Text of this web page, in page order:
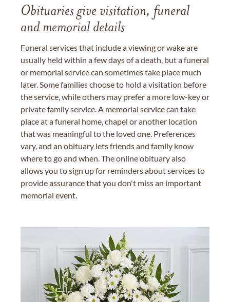
Obituaries give visitation, funeral
and memorial details
Funeral services that include a viewing or wake are
usually held within a few days of a death, but a funeral
or memorial service can sometimes take place much
later. Some families choose to hold a visitation before
the service, while others may prefer a more low-key or
private family service. A memorial service can take
place at a funeral home, chapel or another location
that was meaningful to the loved one. Preferences
vary, and an obituary lets friends and family know
where to go and when. The online obituary also
allows you to sign up for reminders about services to
provide assurance that you don't miss an important
memorial event.